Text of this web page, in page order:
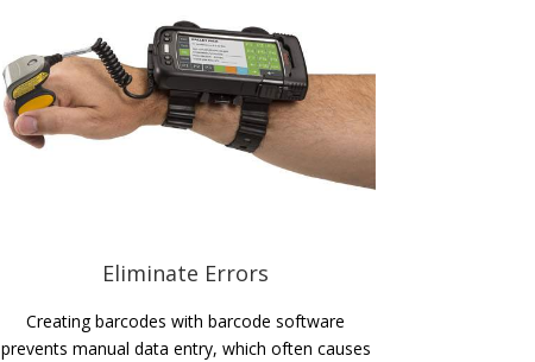
Eliminate Errors
Creating barcodes with barcode software
prevents manual data entry, which often causes